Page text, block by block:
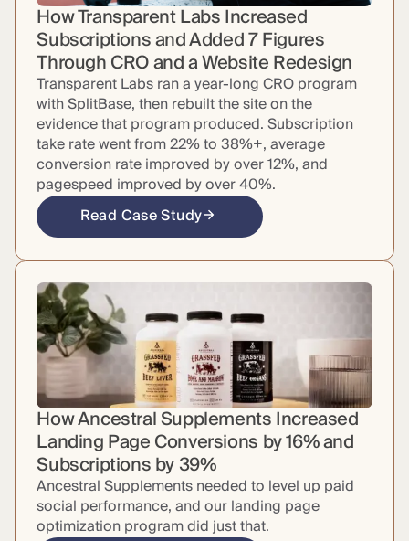
How Transparent Labs Increased
Subscriptions and Added 7 Figures
Through CRO and a Website Redesign
Transparent Labs ran a year-long CRO program
with SplitBase, then rebuilt the site on the
evidence that program produced. Subscription
take rate went from 22% to 38%+, average
conversion rate improved by over 12%, and
pagespeed improved by over 40%.
Read Case Study
How Ancestral Supplements Increased
Landing Page Conversions by 16% and
Subscriptions by 39%
Ancestral Supplements needed to level up paid
social performance, and our landing page
optimization program did just that.